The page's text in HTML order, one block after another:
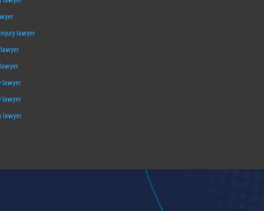
lawyer
lawyer
lawyer
lawyer